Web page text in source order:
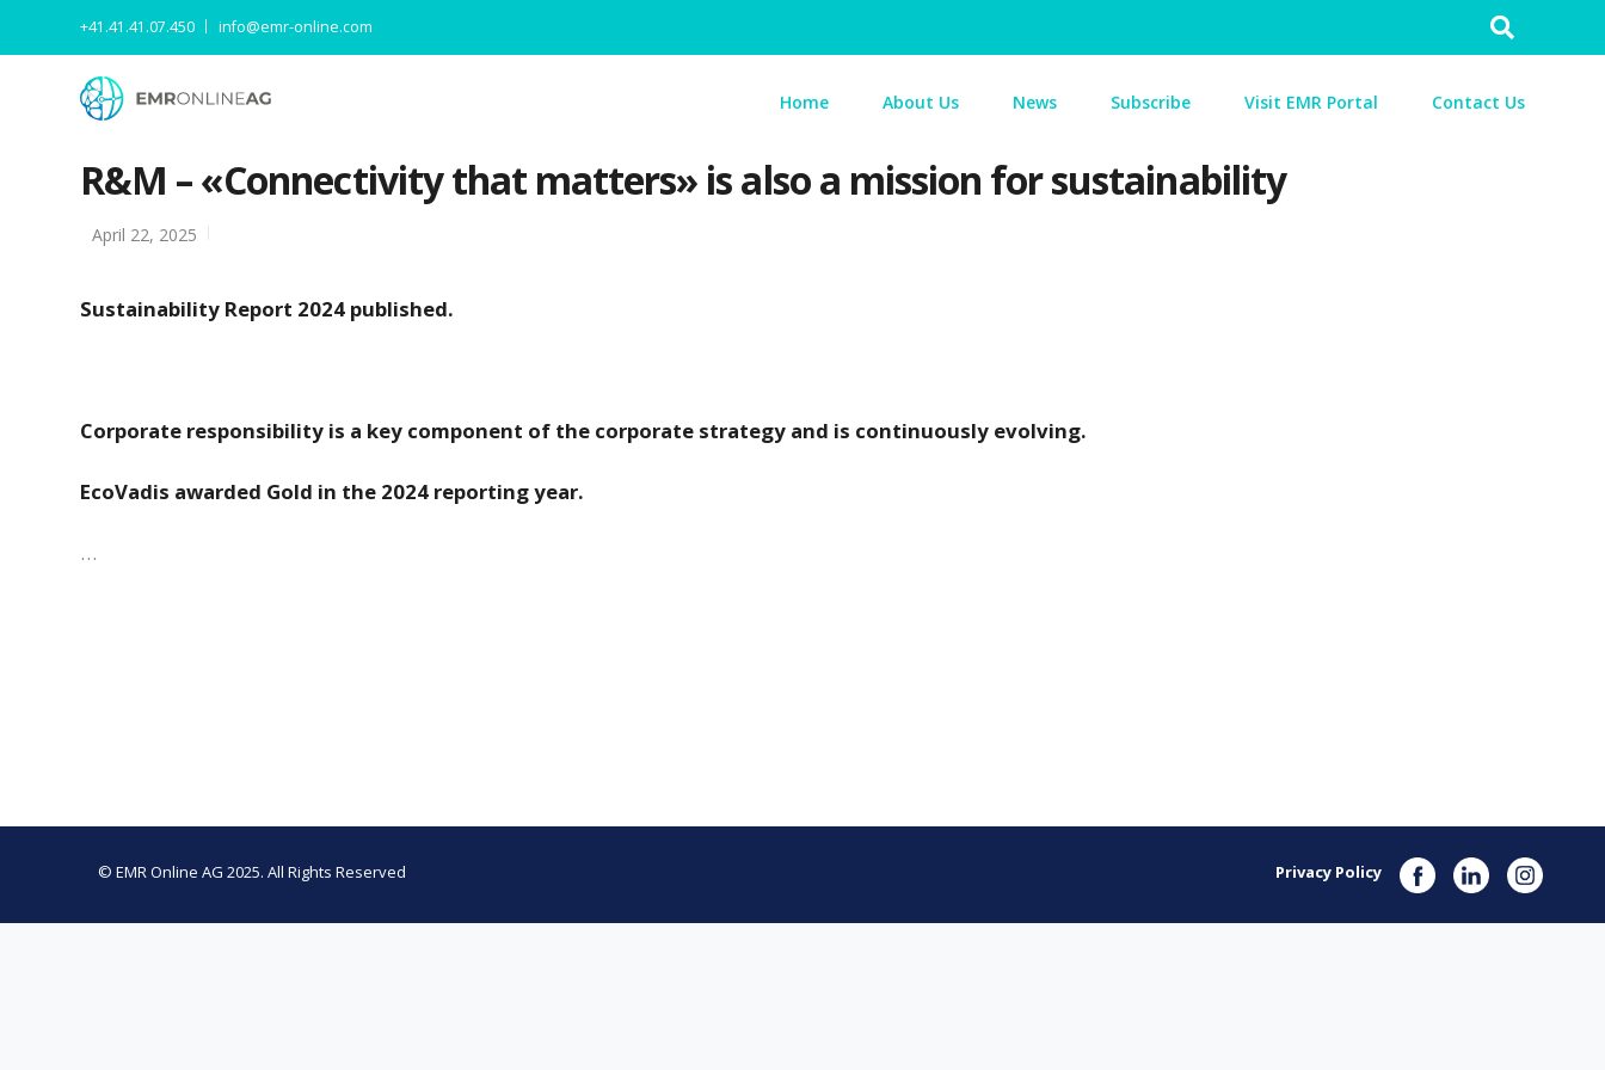
Search
+41.41.41.07.450 info@emr-online.com
Home About Us News Subscribe Visit EMR Portal Contact Us
R&M – «Connectivity that matters» is also a mission for sustainability
April 22, 2025
Sustainability Report 2024 published.
Corporate responsibility is a key component of the corporate strategy and is continuously evolving.
EcoVadis awarded Gold in the 2024 reporting year.
…
© EMR Online AG 2025. All Rights Reserved Privacy Policy